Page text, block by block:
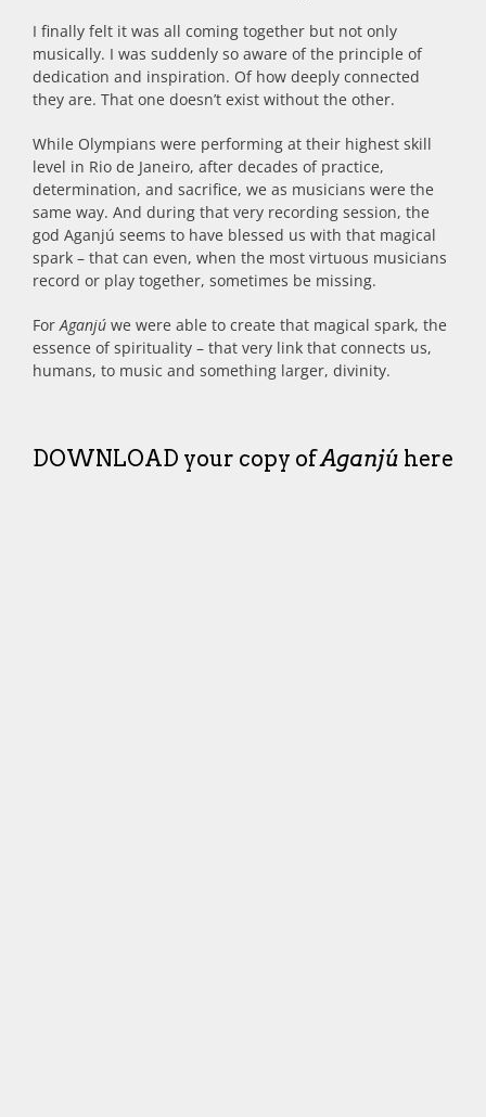
I finally felt it was all coming together but not only
musically. I was suddenly so aware of the principle of
dedication and inspiration. Of how deeply connected
they are. That one doesn’t exist without the other.
While Olympians were performing at their highest skill
level in Rio de Janeiro, after decades of practice,
determination, and sacrifice, we as musicians were the
same way. And during that very recording session, the
god Aganjú seems to have blessed us with that magical
spark – that can even, when the most virtuous musicians
record or play together, sometimes be missing.
ForAganjú we were able to create that magical spark, the
essence of spirituality – that very link that connects us,
humans, to music and something larger, divinity.
DOWNLOAD your copy ofAganjú here